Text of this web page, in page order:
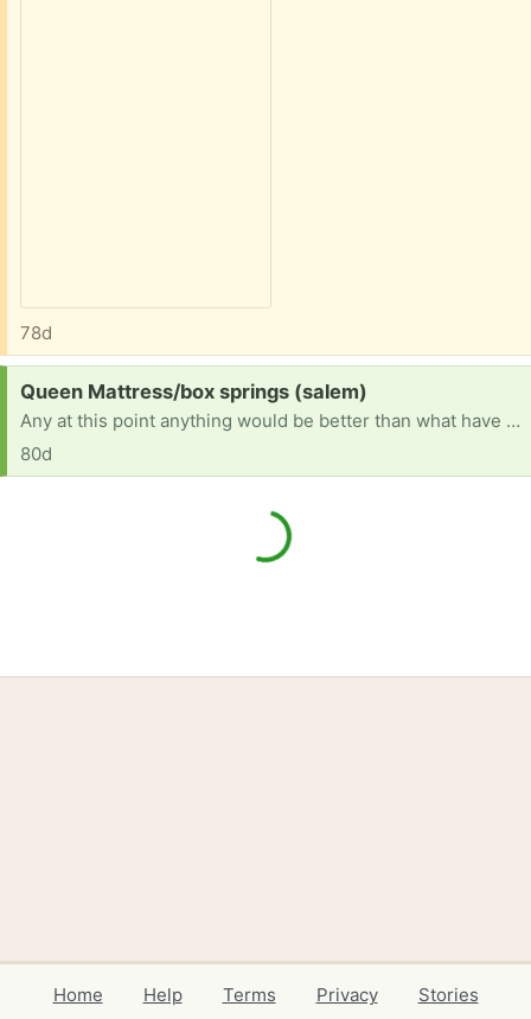
78d
Request:
Queen Mattress/box springs (salem)
Any at this point anything would be better than what have it is sunk in broke
80d
Home Help Terms Privacy Stories